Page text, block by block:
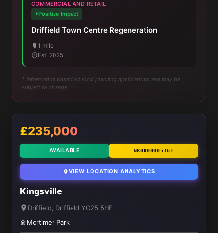
COMMERCIAL AND RETAIL
+Positive Impact
Driffield Town Centre Regeneration
1 mile
Est. 2025
* Information based on local planning applications and may be
subject to change
£235,000
AVAILABLE NB0000005363
VIEW LOCATION ANALYTICS
Kingsville
Driffield, Driffield YO25 5HF
Mortimer Park